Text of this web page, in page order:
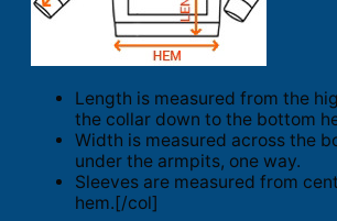
Length is measured from the
the collar down to the bottom
Width is measured across the
under the armpits, one way.
Sleeves are measured from
hem.[/col]